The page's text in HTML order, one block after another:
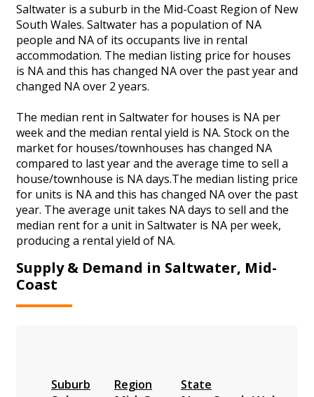
Saltwater is a suburb in the Mid-Coast Region of New
South Wales. Saltwater has a population of NA
people and NA of its occupants live in rental
accommodation. The median listing price for houses
is NA and this has changed NA over the past year and
changed NA over 2 years.
The median rent in Saltwater for houses is NA per
week and the median rental yield is NA. Stock on the
market for houses/townhouses has changed NA
compared to last year and the average time to sell a
house/townhouse is NA days.The median listing price
for units is NA and this has changed NA over the past
year. The average unit takes NA days to sell and the
median rent for a unit in Saltwater is NA per week,
producing a rental yield of NA.
Supply & Demand in Saltwater, Mid-
Coast
Suburb Region State